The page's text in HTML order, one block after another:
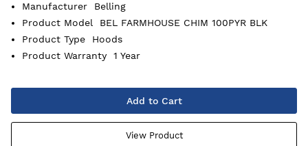
Manufacturer
Belling
Product Model
BEL FARMHOUSE CHIM 100PYR BLK
Product Type
Hoods
Product Warranty
1 Year
Add to Cart
View Product